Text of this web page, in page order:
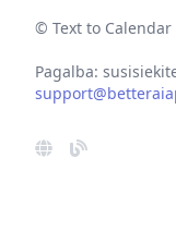
© Text to Calendar
Pagalba: